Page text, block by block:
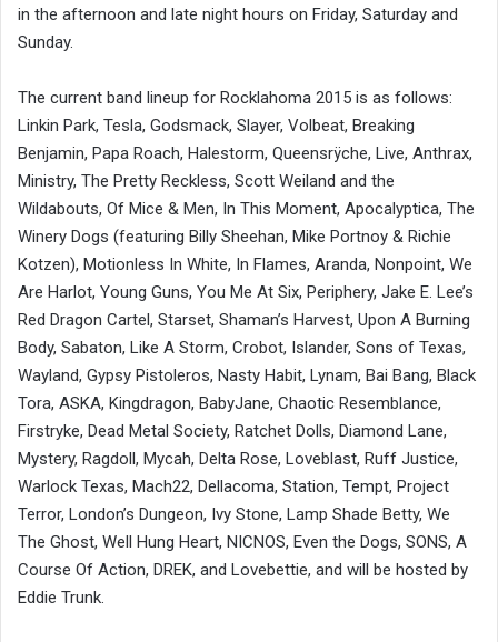
in the afternoon and late night hours on Friday, Saturday and
Sunday.
The current band lineup for Rocklahoma 2015 is as follows:
Linkin Park, Tesla, Godsmack, Slayer, Volbeat, Breaking
Benjamin, Papa Roach, Halestorm, Queensrÿche, Live, Anthrax,
Ministry, The Pretty Reckless, Scott Weiland and the
Wildabouts, Of Mice & Men, In This Moment, Apocalyptica, The
Winery Dogs (featuring Billy Sheehan, Mike Portnoy & Richie
Kotzen), Motionless In White, In Flames, Aranda, Nonpoint, We
Are Harlot, Young Guns, You Me At Six, Periphery, Jake E. Lee’s
Red Dragon Cartel, Starset, Shaman’s Harvest, Upon A Burning
Body, Sabaton, Like A Storm, Crobot, Islander, Sons of Texas,
Wayland, Gypsy Pistoleros, Nasty Habit, Lynam, Bai Bang, Black
Tora, ASKA, Kingdragon, BabyJane, Chaotic Resemblance,
Firstryke, Dead Metal Society, Ratchet Dolls, Diamond Lane,
Mystery, Ragdoll, Mycah, Delta Rose, Loveblast, Ruff Justice,
Warlock Texas, Mach22, Dellacoma, Station, Tempt, Project
Terror, London’s Dungeon, Ivy Stone, Lamp Shade Betty, We
The Ghost, Well Hung Heart, NICNOS, Even the Dogs, SONS, A
Course Of Action, DREK, and Lovebettie, and will be hosted by
Eddie Trunk.